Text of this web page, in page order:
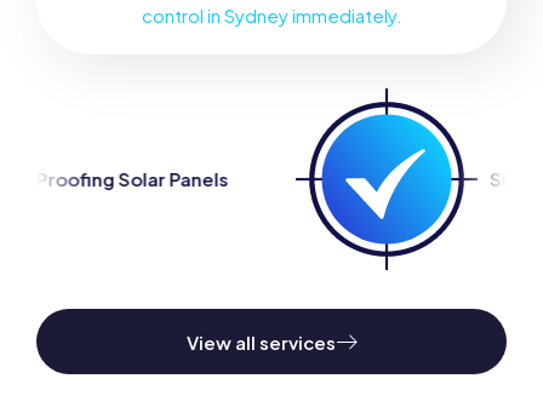
control in Sydney immediately.
View all services
Silverfish Control